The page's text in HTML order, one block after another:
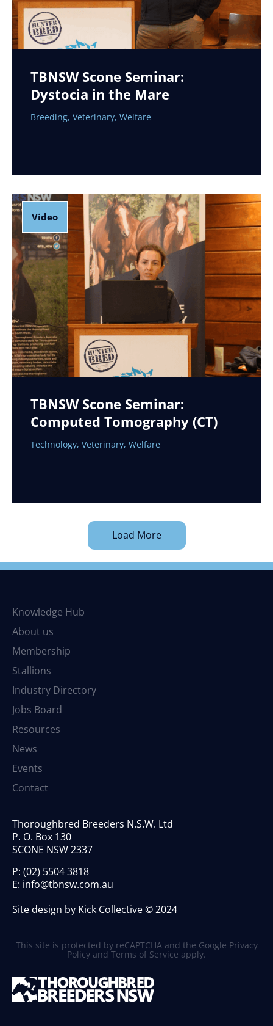
TBNSW Scone Seminar:
Dystocia in the Mare
Breeding, Veterinary, Welfare
Video
TBNSW Scone Seminar:
Computed Tomography (CT)
Technology, Veterinary, Welfare
Load More
Knowledge Hub
About us
Membership
Stallions
Industry Directory
Jobs Board
Resources
News
Events
Contact
Thoroughbred Breeders N.S.W. Ltd
P. O. Box 130
SCONE NSW 2337
P: (02) 5504 3818
E: info@tbnsw.com.au
Site design by Kick Collective © 2024
This site is protected by reCAPTCHA and the Google Privacy
Policy andTerms of Service apply.